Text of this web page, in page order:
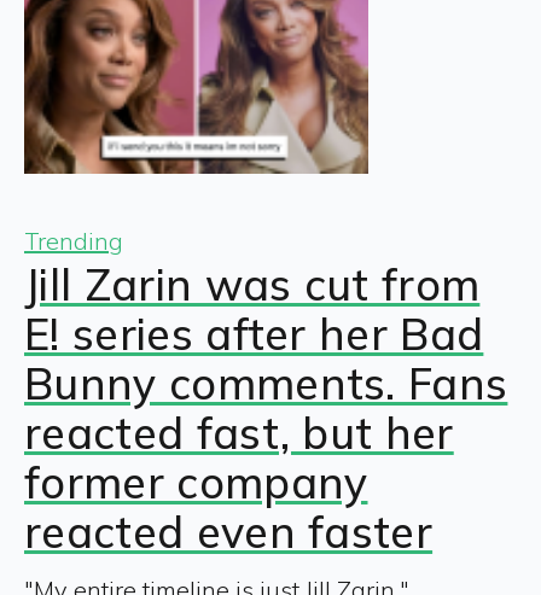
Trending
Jill Zarin was cut from
E! series after her Bad
Bunny comments. Fans
reacted fast, but her
former company
reacted even faster